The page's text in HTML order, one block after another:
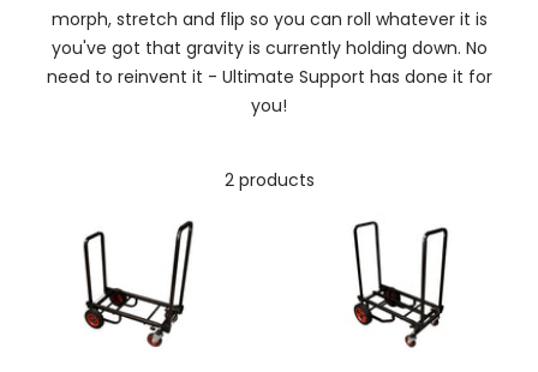
morph, stretch and flip so you can roll whatever it is
you've got that gravity is currently holding down. No
need to reinvent it - Ultimate Support has done it for
you!
2 products